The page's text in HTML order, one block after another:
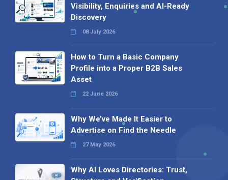
Visibility, Enquiries and AI-Ready
Discovery
08 July 2026
How to Turn a Basic Company
Profile into a Proper B2B Sales
Asset
22 June 2026
Why We’ve Made It Easier to
Advertise on Find the Needle
27 May 2026
Why AI Loves Directories: Trust,